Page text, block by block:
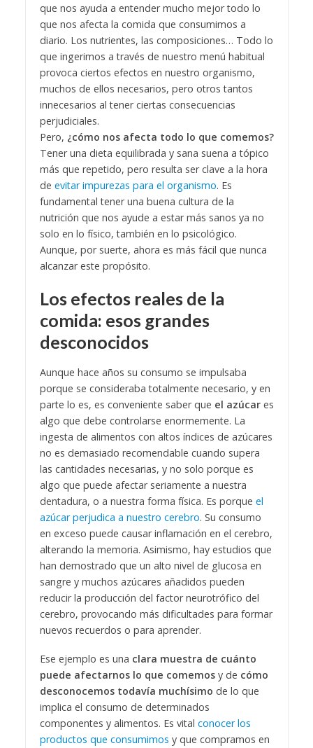
que nos ayuda a entender mucho mejor todo lo
que nos afecta la comida que consumimos a
diario. Los nutrientes, las composiciones… Todo lo
que ingerimos a través de nuestro menú habitual
provoca ciertos efectos en nuestro organismo,
muchos de ellos necesarios, pero otros tantos
innecesarios al tener ciertas consecuencias
perjudiciales.
Pero, ¿cómo nos afecta todo lo que comemos?
Tener una dieta equilibrada y sana suena a tópico
más que repetido, pero resulta ser clave a la hora
de evitar impurezas para el organismo. Es
fundamental tener una buena cultura de la
nutrición que nos ayude a estar más sanos ya no
solo en lo físico, también en lo psicológico.
Aunque, por suerte, ahora es más fácil que nunca
alcanzar este propósito.
Los efectos reales de la
comida: esos grandes
desconocidos
Aunque hace años su consumo se impulsaba
porque se consideraba totalmente necesario, y en
parte lo es, es conveniente saber que el azúcares
algo que debe controlarse enormemente. La
ingesta de alimentos con altos índices de azúcares
no es demasiado recomendable cuando supera
las cantidades necesarias, y no solo porque es
algo que puede afectar seriamente a nuestra
dentadura, o a nuestra forma física. Es porque el
azúcar perjudica a nuestro cerebro. Su consumo
en exceso puede causar inflamación en el cerebro,
alterando la memoria. Asimismo, hay estudios que
han demostrado que un alto nivel de glucosa en
sangre y muchos azúcares añadidos pueden
reducir la producción del factor neurotrófico del
cerebro, provocando más dificultades para formar
nuevos recuerdos o para aprender.
Ese ejemplo es una clara muestra de cuánto
puede afectarnos lo que comemosy de cómo
desconocemos todavía muchísimo de lo que
implica el consumo de determinados
componentes y alimentos. Es vital conocer los
productos que consumimos y que compramos en